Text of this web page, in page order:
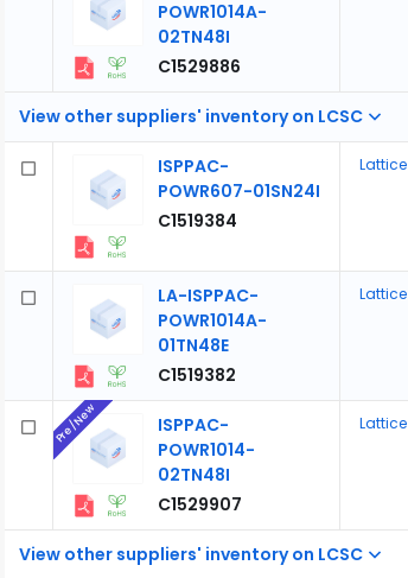
View other suppliers' inventory on LCSC
POWR1014A-
02TN48I
C1529886
ISPPAC-
POWR607-01SN24I
C1519384
Lattice
LA-ISPPAC-
POWR1014A-
01TN48E
C1519382
Lattice
View other suppliers' inventory on LCSC
ISPPAC-
POWR1014-
02TN48I
C1529907
Pre/New Lattice